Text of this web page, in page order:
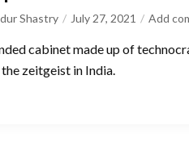
Shastry July 27, 2021 Add
cabinet made up of
zeitgeist in India.